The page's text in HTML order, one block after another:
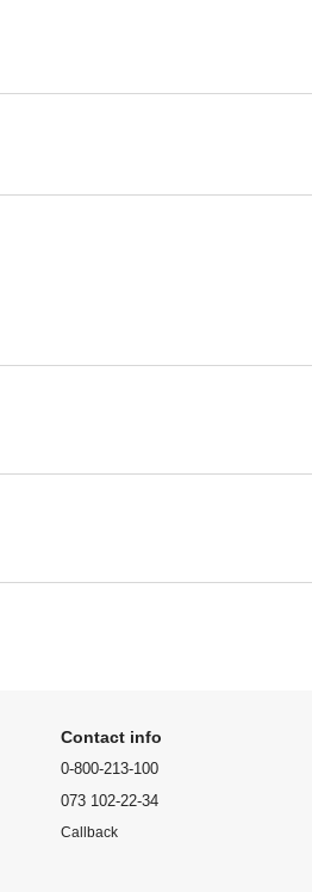
Contact info
0-800-213-100
073 102-22-34
Callback